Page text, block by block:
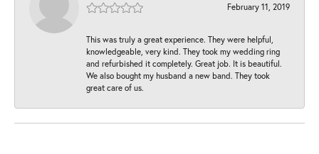
February 11, 2019
This was truly a great experience. They were helpful,
knowledgeable, very kind. They took my wedding ring
and refurbished it completely. Great job. It is beautiful.
We also bought my husband a new band. They took
great care of us.